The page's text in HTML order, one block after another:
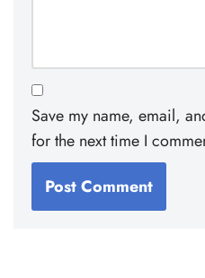
Save my name, email,
for the next time I